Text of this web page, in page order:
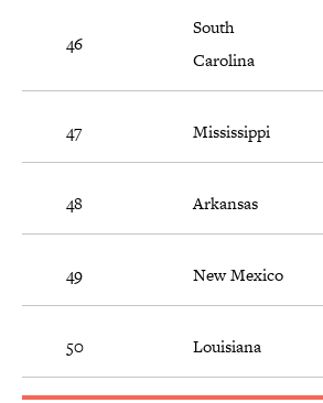
46
South
Carolina
47 Mississippi
48 Arkansas
49 New Mexico
50 Louisiana